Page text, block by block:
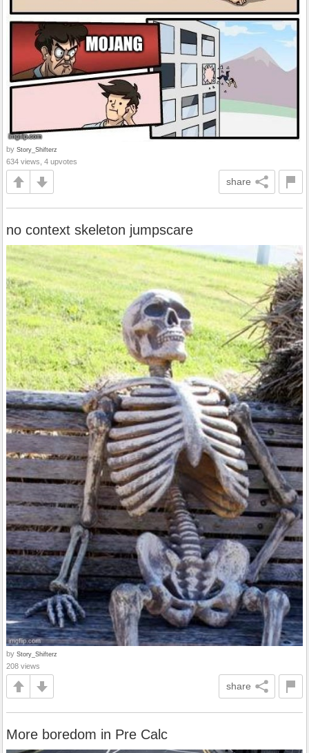
by Story_Shifterz
634 views, 4 upvotes
share
no context skeleton jumpscare
by Story_Shifterz
208 views
share
More boredom in Pre Calc